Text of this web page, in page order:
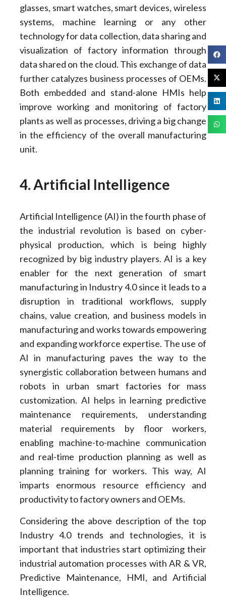
glasses, smart watches, smart devices, wireless
systems, machine learning or any other
technology for data collection, data sharing and
visualization of factory information through
data shared on the cloud. This exchange of data
further catalyzes business processes of OEMs.
Both embedded and stand-alone HMIs help
improve working and monitoring of factory
plants as well as processes, driving a big change
in the efficiency of the overall manufacturing
unit.
4. Artificial Intelligence
Artificial Intelligence (AI) in the fourth phase of
the industrial revolution is based on cyber-
physical production, which is being highly
recognized by big industry players. AI is a key
enabler for the next generation of smart
manufacturing in Industry 4.0 since it leads to a
disruption in traditional workflows, supply
chains, value creation, and business models in
manufacturing and works towards empowering
and expanding workforce expertise. The use of
AI in manufacturing paves the way to the
synergistic collaboration between humans and
robots in urban smart factories for mass
customization. AI helps in learning predictive
maintenance requirements, understanding
material requirements by floor workers,
enabling machine-to-machine communication
and real-time production planning as well as
planning training for workers. This way, AI
imparts enormous resource efficiency and
productivity to factory owners and OEMs.
Considering the above description of the top
Industry 4.0 trends and technologies, it is
important that industries start optimizing their
industrial automation processes with AR & VR,
Predictive Maintenance, HMI, and Artificial
Intelligence.